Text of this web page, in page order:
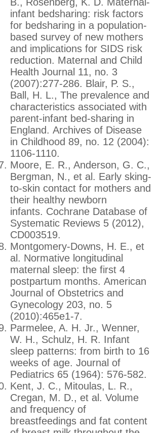
infant bedsharing: risk factors
for bedsharing in a population-
based survey of new mothers
and implications for SIDS risk
reduction. Maternal and Child
Health Journal 11, no. 3
(2007):277-286. Blair, P. S.,
Ball, H. L., The prevalence and
characteristics associated with
parent-infant bed-sharing in
England. Archives of Disease
in Childhood 89, no. 12 (2004):
1106-1110.
Moore, E. R., Anderson, G. C.,
Bergman, N., et al. Early sking-
to-skin contact for mothers and
their healthy newborn
infants. Cochrane Database of
Systematic Reviews 5 (2012),
CD003519.
Montgomery-Downs, H. E., et
al. Normative longitudinal
maternal sleep: the first 4
postpartum months. American
Journal of Obstetrics and
Gynecology 203, no. 5
(2010):465e1-7.
Parmelee, A. H. Jr., Wenner,
W. H., Schulz, H. R. Infant
sleep patterns: from birth to 16
weeks of age. Journal of
Pediatrics 65 (1964): 576-582.
Kent, J. C., Mitoulas, L. R.,
Cregan, M. D., et al. Volume
and frequency of
breastfeedings and fat content